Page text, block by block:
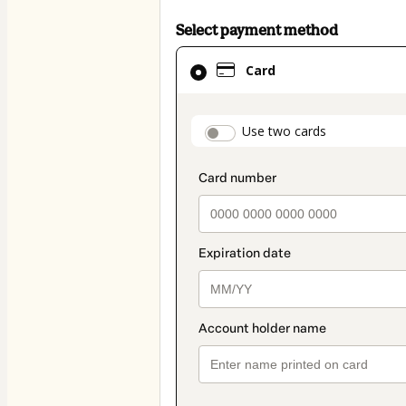
Select payment method
Card
Use two cards
Card
selected
method